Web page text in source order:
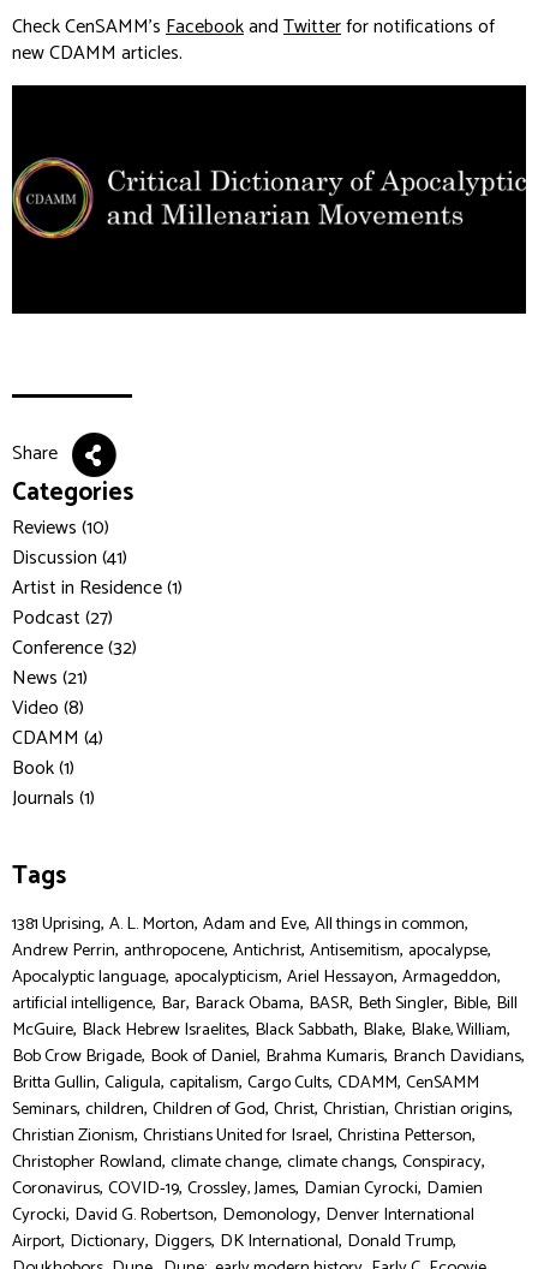
Check CenSAMM’sFacebookandTwitterfor notifications of
newCDAMM articles.
Share
Categories
Reviews (10)
Discussion (41)
Artist in Residence (1)
Podcast (27)
Conference (32)
News (21)
Video (8)
CDAMM (4)
Book (1)
Journals (1)
Tags
1381 Uprising, A. L. Morton, Adam and Eve, All things in common,
Andrew Perrin, anthropocene, Antichrist, Antisemitism, apocalypse,
Apocalyptic language, apocalypticism, Ariel Hessayon, Armageddon,
artificial intelligence, Bar, Barack Obama, BASR, Beth Singler, Bible, Bill
McGuire, Black Hebrew Israelites, Black Sabbath, Blake, Blake, William,
Bob Crow Brigade, Book of Daniel, Brahma Kumaris, Branch Davidians,
Britta Gullin, Caligula, capitalism, Cargo Cults, CDAMM, CenSAMM
Seminars, children, Children of God, Christ, Christian, Christian origins,
Christian Zionism, Christians United for Israel, Christina Petterson,
Christopher Rowland, climate change, climate changs, Conspiracy,
Coronavirus, COVID-19, Crossley, James, Damian Cyrocki, Damien
Cyrocki, David G. Robertson, Demonology, Denver International
Airport, Dictionary, Diggers, DK International, Donald Trump,